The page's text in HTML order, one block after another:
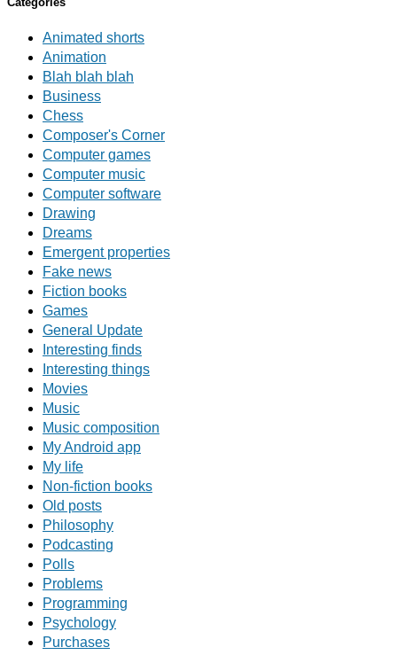
Animated shorts
Animation
Blah blah blah
Business
Chess
Composer's Corner
Computer games
Computer music
Computer software
Drawing
Dreams
Emergent properties
Fake news
Fiction books
Games
General Update
Interesting finds
Interesting things
Movies
Music
Music composition
My Android app
My life
Non-fiction books
Old posts
Philosophy
Podcasting
Polls
Problems
Programming
Psychology
Purchases